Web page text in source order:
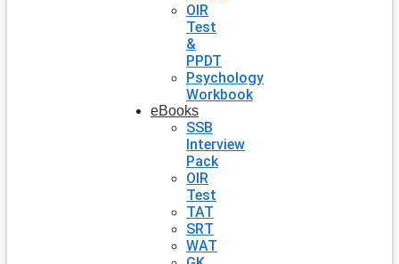
OIR
Test
&
PPDT
Psychology
Workbook
eBooks
SSB
Interview
Pack
OIR
Test
TAT
SRT
WAT